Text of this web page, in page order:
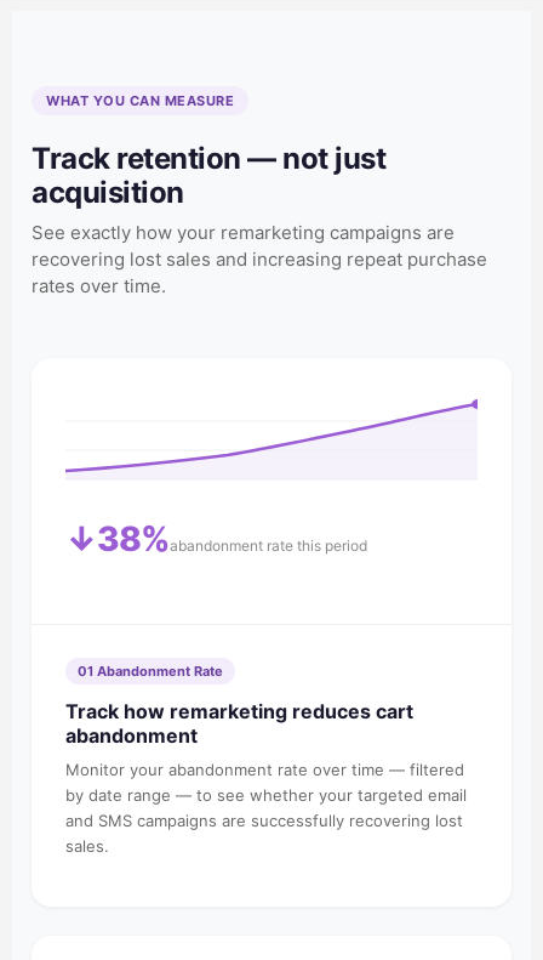
WHAT YOU CAN MEASURE
Track retention — not just
acquisition
See exactly how your remarketing campaigns are
recovering lost sales and increasing repeat purchase
rates over time.
↓38%abandonment rate this period
01 Abandonment Rate
Track how remarketing reduces cart
abandonment
Monitor your abandonment rate over time — filtered
by date range — to see whether your targeted email
and SMS campaigns are successfully recovering lost
sales.